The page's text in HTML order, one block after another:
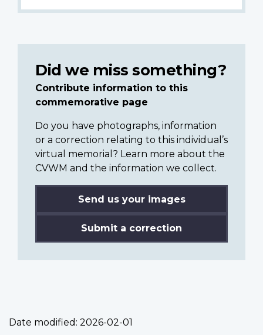
Did we miss something?
Contribute information to this
commemorative page
Do you have photographs, information
or a correction relating to this individual’s
virtual memorial? Learn more about the
CVWM and the information we collect.
Send us your images
Submit a correction
Date modified: 2026-02-01